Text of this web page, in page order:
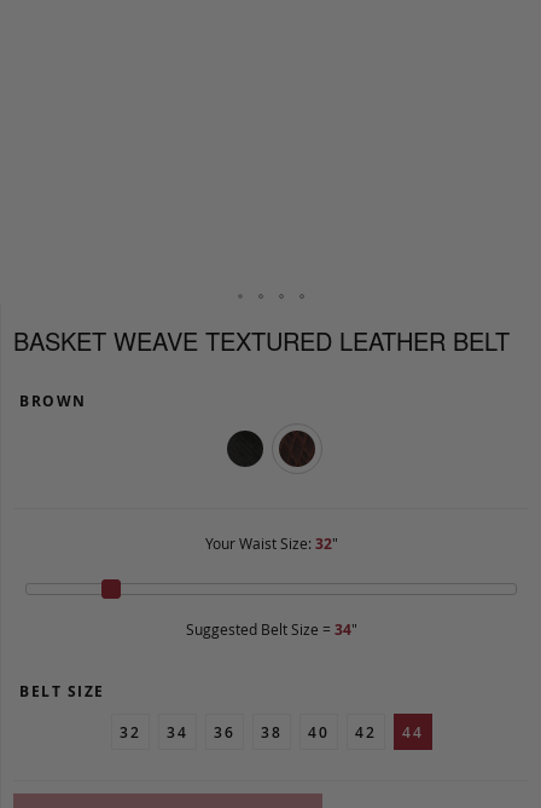
BASKET WEAVE TEXTURED LEATHER BELT
BROWN
Your Waist Size: 32"
Suggested Belt Size = 34"
BELT SIZE
32
34 36 38 40 42 44